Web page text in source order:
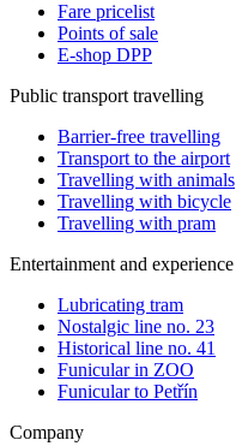
Fare pricelist
Points of sale
E-shop DPP
Public transport travelling
Barrier-free travelling
Transport to the airport
Travelling with animals
Travelling with bicycle
Travelling with pram
Entertainment and experience
Lubricating tram
Nostalgic line no. 23
Historical line no. 41
Funicular in ZOO
Funicular to Petřín
Company